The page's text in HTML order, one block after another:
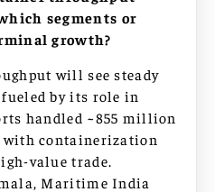
segments or
growth?
will see steady
by its role in
handled ~855 million
with containerization
value trade.
Maritime India